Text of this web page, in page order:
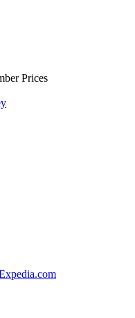
Prices